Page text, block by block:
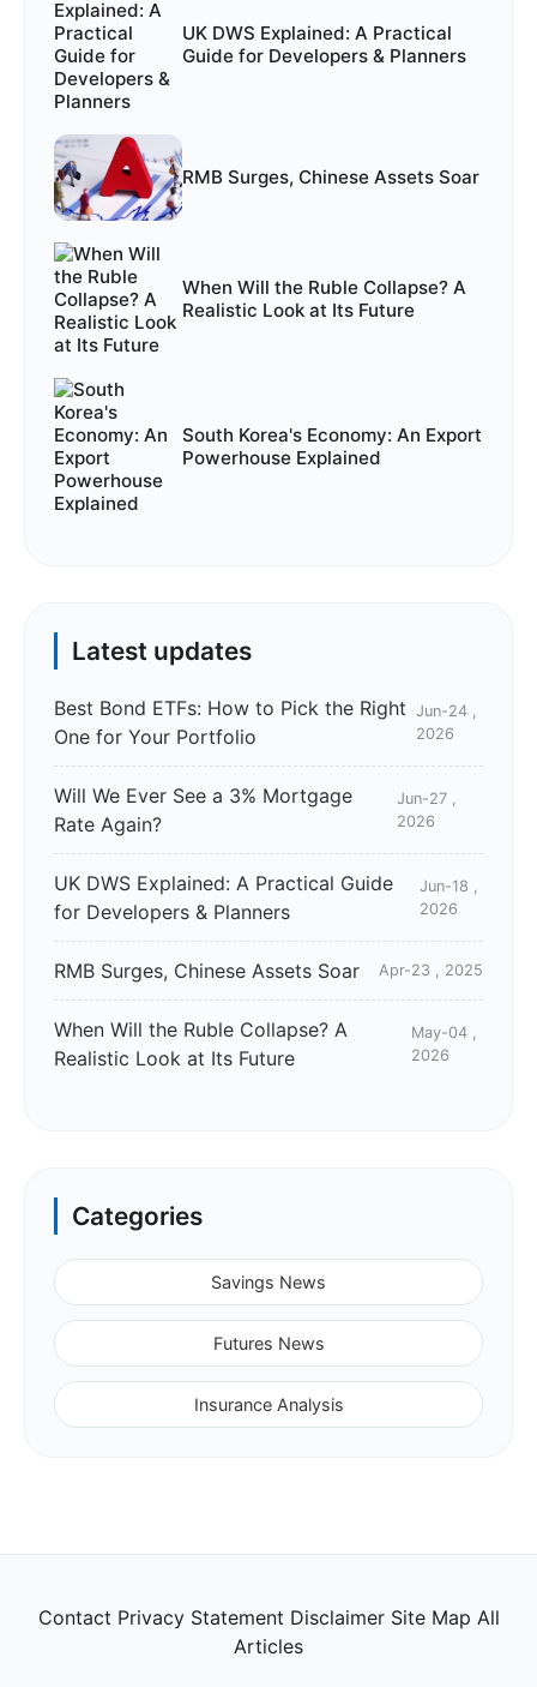
UK DWS Explained: A Practical
Guide for Developers & Planners
RMB Surges, Chinese Assets Soar
When Will the Ruble Collapse? A
Realistic Look at Its Future
South Korea's Economy: An Export
Powerhouse Explained
Latest updates
Best Bond ETFs: How to Pick the Right
One for Your Portfolio
Jun-24 ,
2026
Will We Ever See a 3% Mortgage
Rate Again?
Jun-27 ,
2026
UK DWS Explained: A Practical Guide
for Developers & Planners
Jun-18 ,
2026
RMB Surges, Chinese Assets Soar Apr-23 , 2025
When Will the Ruble Collapse? A
Realistic Look at Its Future
May-04 ,
2026
Categories
Savings News
Futures News
Insurance Analysis
Contact Privacy Statement Disclaimer Site Map All
Articles